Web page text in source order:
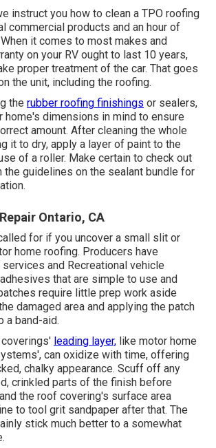
instruct you how to clean a TPO roofing
commercial products and an hour of
it comes to most makes and
on your RV ought to last 10 years,
proper treatment of the car. That goes
the unit, including the roofing.
the rubber roofing finishings or sealers,
home's dimensions in mind to ensure
amount. After cleaning the whole
it to dry, apply a layer of paint to the
of a roller. Make certain to check out
the guidelines on the sealant bundle for
Ontario, CA
for if you uncover a small slit or
home roofing. Producers have
and Recreational vehicle
that are simple to use and
require little prep work aside
damaged area and applying the patch
a band-aid.
leading layer, like motor home
can oxidize with time, offering
chalky appearance. Scuff off any
crinkled parts of the finish before
the roof covering's surface area
to tool grit sandpaper after that. The
stick much better to a somewhat